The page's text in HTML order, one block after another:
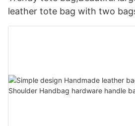
leather tote bag with two